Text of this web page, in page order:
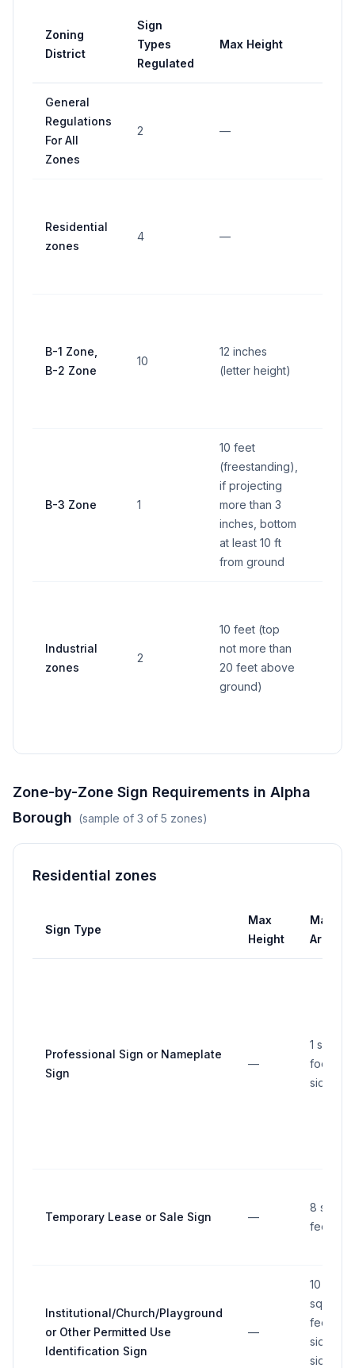
Zoning
District
Sign
Types
Regulated
Max Height
General
Regulations
For All
Zones
2 —
Residential
zones
4 —
B-1 Zone,
B-2 Zone
10
12 inches
(letter height)
B-3 Zone 1
10 feet
(freestanding),
if projecting
more than 3
inches, bottom
at least 10 ft
from ground
Industrial
zones
2
10 feet (top
not more than
20 feet above
ground)
Zone-by-Zone Sign Requirements in Alpha
Borough (sample of 3 of 5 zones)
Residential zones
Sign Type
Max
Height
Max
Area
Professional Sign or Nameplate
Sign
—
1 square
foot per
side
Temporary Lease or Sale Sign —
8
feet
Institutional/Church/Playground
or Other Permitted Use
Identification Sign
—
10
square
feet per
side,
sides